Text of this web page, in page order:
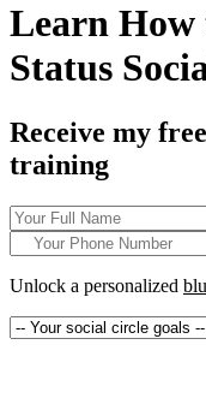
Learn
Status
Receive my
training
Unlock a personalized